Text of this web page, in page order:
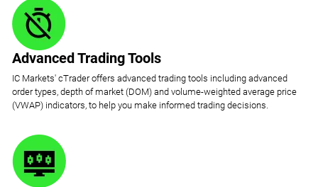
Advanced Trading Tools
IC Markets' cTrader offers advanced trading tools including advanced
order types, depth of market (DOM) and volume-weighted average price
(VWAP) indicators, to help you make informed trading decisions.